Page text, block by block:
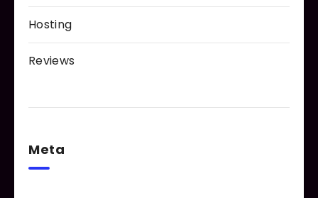
Hosting
Reviews
Meta